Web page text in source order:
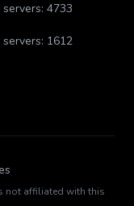
4733
1612
not affiliated with this